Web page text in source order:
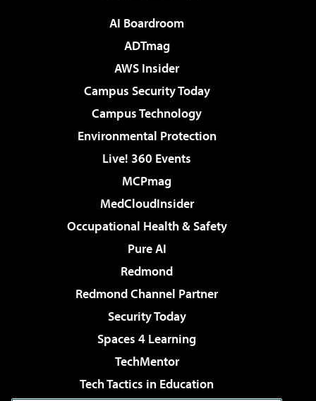
AI Boardroom
ADTmag
AWS Insider
Campus Security Today
Campus Technology
Environmental Protection
Live! 360 Events
MCPmag
MedCloudInsider
Occupational Health & Safety
Pure AI
Redmond
Redmond Channel Partner
Security Today
Spaces 4 Learning
TechMentor
Tech Tactics in Education